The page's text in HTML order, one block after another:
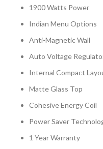
1900 Watts Power
Indian Menu Options
Anti-Magnetic Wall
Auto Voltage
Internal Compact
Matte Glass Top
Cohesive Energy Coil
Power Saver
1 Year Warranty